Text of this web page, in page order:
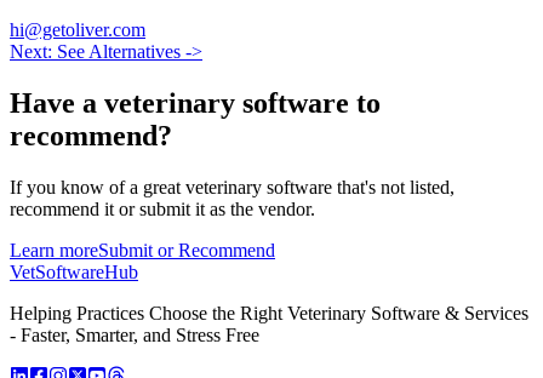
hi@getoliver.com
Next: See Alternatives ->
Have a veterinary software to
recommend?
If you know of a great veterinary software that's not listed,
recommend it or submit it as the vendor.
Learn moreSubmit or Recommend
VetSoftwareHub
Helping Practices Choose the Right Veterinary Software & Services
- Faster, Smarter, and Stress Free